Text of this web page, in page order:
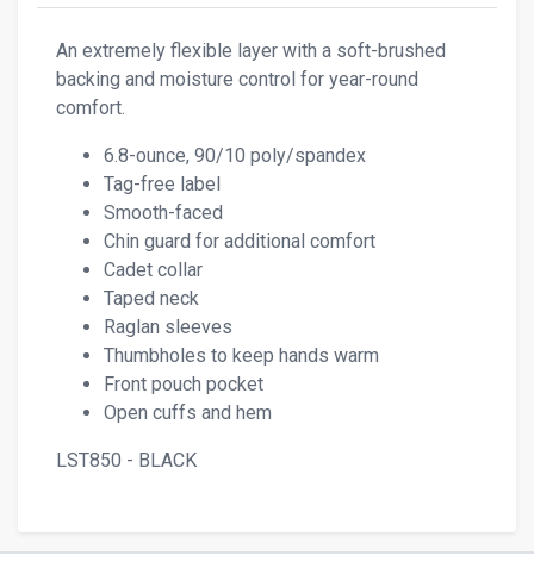
An extremely flexible layer with a soft-brushed
backing and moisture control for year-round
comfort.
6.8-ounce, 90/10 poly/spandex
Tag-free label
Smooth-faced
Chin guard for additional comfort
Cadet collar
Taped neck
Raglan sleeves
Thumbholes to keep hands warm
Front pouch pocket
Open cuffs and hem
LST850 - BLACK